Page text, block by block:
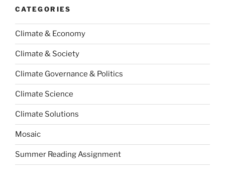
CATEGORIES
Climate & Economy
Climate & Society
Climate Governance & Politics
Climate Science
Climate Solutions
Mosaic
Summer Reading Assignment